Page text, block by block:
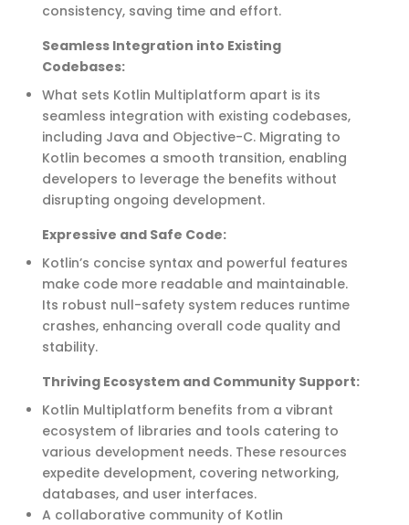
consistency, saving time and effort.
Seamless Integration into Existing
Codebases:
What sets Kotlin Multiplatform apart is its
seamless integration with existing codebases,
including Java and Objective-C. Migrating to
Kotlin becomes a smooth transition, enabling
developers to leverage the benefits without
disrupting ongoing development.
Expressive and Safe Code:
Kotlin’s concise syntax and powerful features
make code more readable and maintainable.
Its robust null-safety system reduces runtime
crashes, enhancing overall code quality and
stability.
Thriving Ecosystem and Community Support:
Kotlin Multiplatform benefits from a vibrant
ecosystem of libraries and tools catering to
various development needs. These resources
expedite development, covering networking,
databases, and user interfaces.
A collaborative community of Kotlin